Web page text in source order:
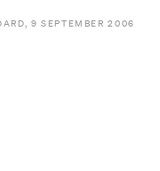
9 SEPTEMBER 2006